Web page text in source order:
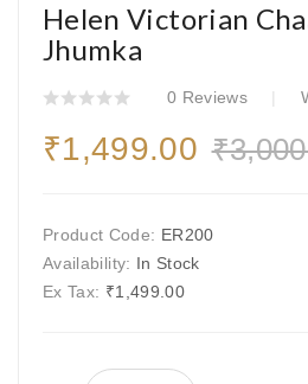
Helen Victorian
Jhumka
0 Reviews
₹1,499.00
Product Code: ER200
Availability: In Stock
Ex Tax: ₹1,499.00